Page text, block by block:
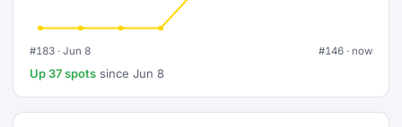
#183 · Jun 8 #146 · now
Up 37 spots since Jun 8